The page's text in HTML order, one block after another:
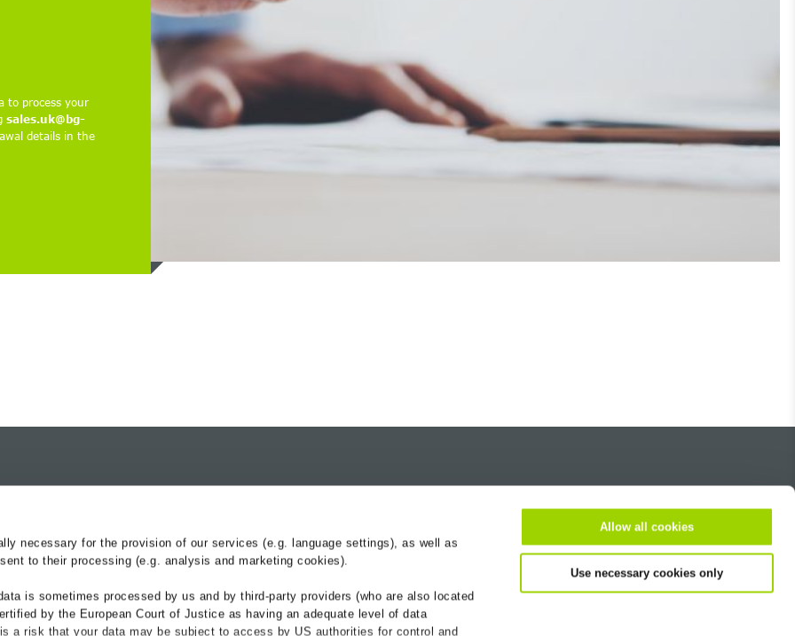
necessary for the provision of our services (e.g. language settings), as well as
to their processing (e.g. analysis and marketing cookies).
is sometimes processed by us and by third-party providers (who are also located
by the European Court of Justice as having an adequate level of data
a risk that your data may be subject to access by US authorities for control and
Allow all cookies
Use necessary cookies only
to process your
sales.uk@bg-
details in the
Roadside Reinforcement
Service-Center
Referenzen
Downloads
Contact
BG-Worldwide